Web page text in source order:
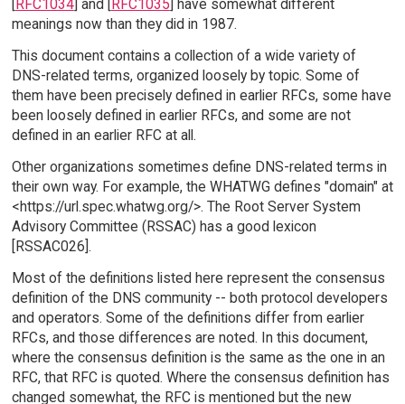
RFC1034] and [ RFC1035 ] have somewhat different
meanings now than they did in 1987.
This document contains a collection of a wide variety of
DNS-related terms, organized loosely by topic. Some of
them have been precisely defined in earlier RFCs, some have
been loosely defined in earlier RFCs, and some are not
defined in an earlier RFC at all.
Other organizations sometimes define DNS-related terms in
their own way. For example, the WHATWG defines "domain" at
<https://url.spec.whatwg.org/>. The Root Server System
Advisory Committee (RSSAC) has a good lexicon
[RSSAC026].
Most of the definitions listed here represent the consensus
definition of the DNS community -- both protocol developers
and operators. Some of the definitions differ from earlier
RFCs, and those differences are noted. In this document,
where the consensus definition is the same as the one in an
RFC, that RFC is quoted. Where the consensus definition has
changed somewhat, the RFC is mentioned but the new